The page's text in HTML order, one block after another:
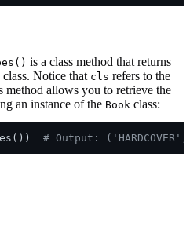
is a class method that returns
Notice that cls refers to the
method allows you to retrieve the
an instance of the Book class:
# Output: